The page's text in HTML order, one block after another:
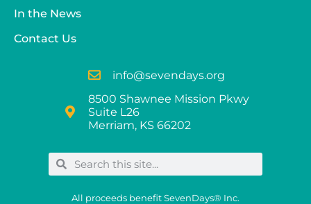
In the News
Contact Us
info@sevendays.org
8500 Shawnee Mission Pkwy
Suite L26
Merriam, KS 66202
All proceeds benefit SevenDays® Inc.